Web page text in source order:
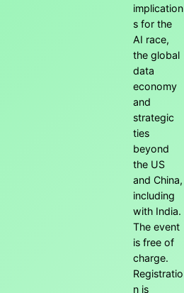
implication
s for the
AI race,
the global
data
economy
and
strategic
ties
beyond
the US
and China,
including
with India.
The event
is free of
charge.
Registratio
n is